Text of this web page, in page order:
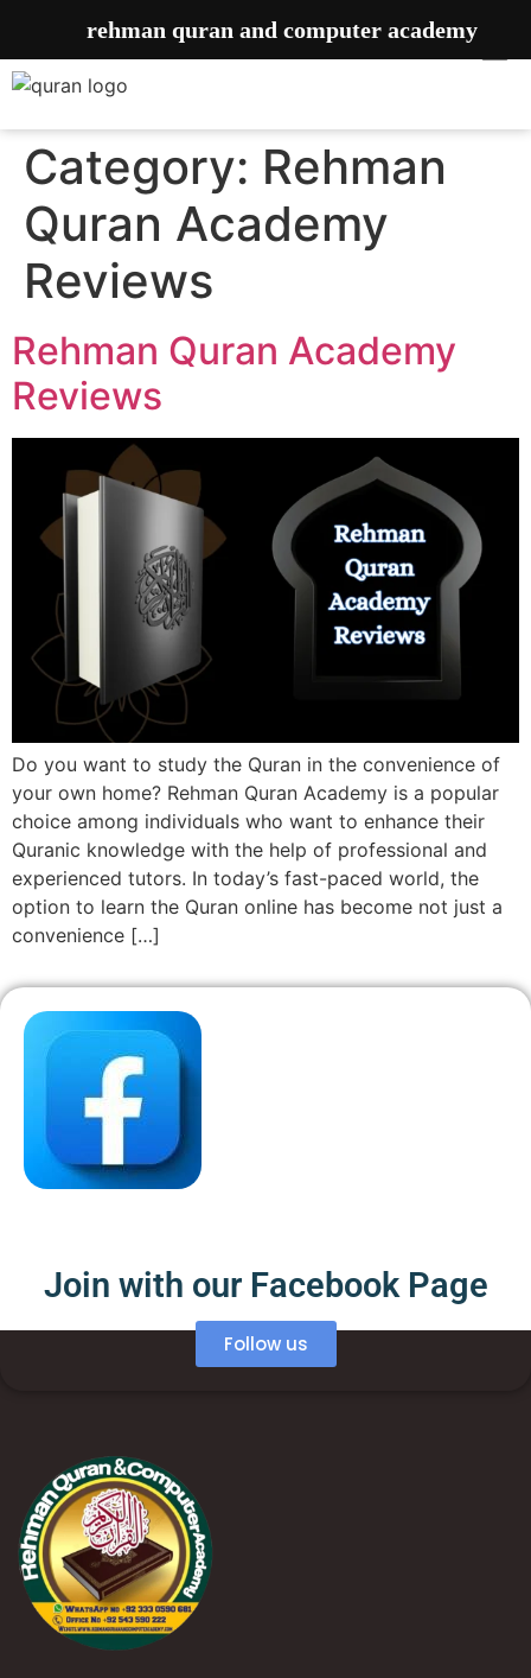
Category: Rehman
Quran Academy
Reviews
Rehman Quran Academy
Reviews
Do you want to study the Quran in the convenience of
your own home? Rehman Quran Academy is a popular
choice among individuals who want to enhance their
Quranic knowledge with the help of professional and
experienced tutors. In today’s fast-paced world, the
option to learn the Quran online has become not just a
convenience […]
Join with our Facebook Page
Follow us
rehman quran and computer academy